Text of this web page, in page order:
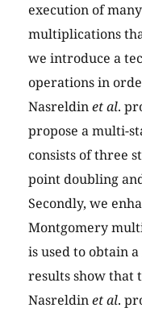
execution of
multiplications
we introduce a
operations in
Nasreldinet al.
propose a multi-
consists of three
point doubling
Secondly, we
Montgomery
is used to obtain
results show that
Nasreldinet al.